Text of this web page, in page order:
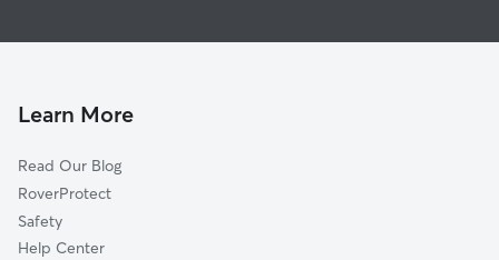
Halltown, WV
Duffields, WV
Shenandoah Junction, WV
Silver Grove, WV
Millville, WV
Learn More
Read Our Blog
RoverProtect
Safety
Help Center